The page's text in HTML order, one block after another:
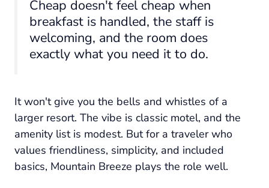
Cheap doesn't feel cheap when
breakfast is handled, the staff is
welcoming, and the room does
exactly what you need it to do.
It won't give you the bells and whistles of a
larger resort. The vibe is classic motel, and the
amenity list is modest. But for a traveler who
values friendliness, simplicity, and included
basics, Mountain Breeze plays the role well.